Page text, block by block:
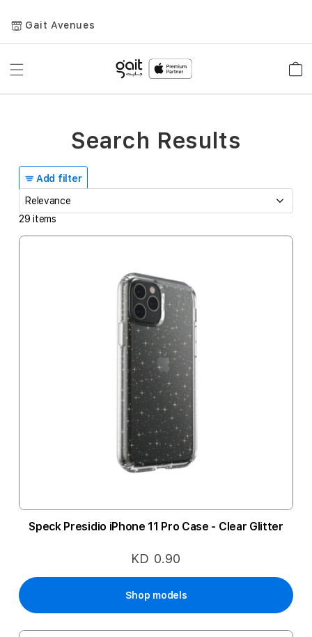
Gait Avenues
Toggle
Add filter
29 items
Speck Presidio iPhone 11 Pro Case - Clear Glitter
KD 0.90
Shop models
Search Results